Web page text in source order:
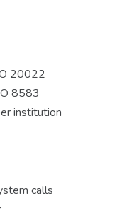
20022
8583
institution
calls